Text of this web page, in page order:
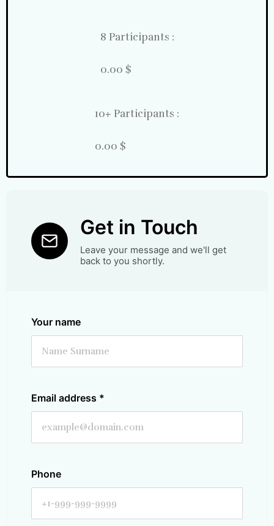
8 Participants :
0.00 $
10+ Participants :
0.00 $
Get in Touch
Leave your message and we'll get
back to you shortly.
Your name
Email address *
Phone